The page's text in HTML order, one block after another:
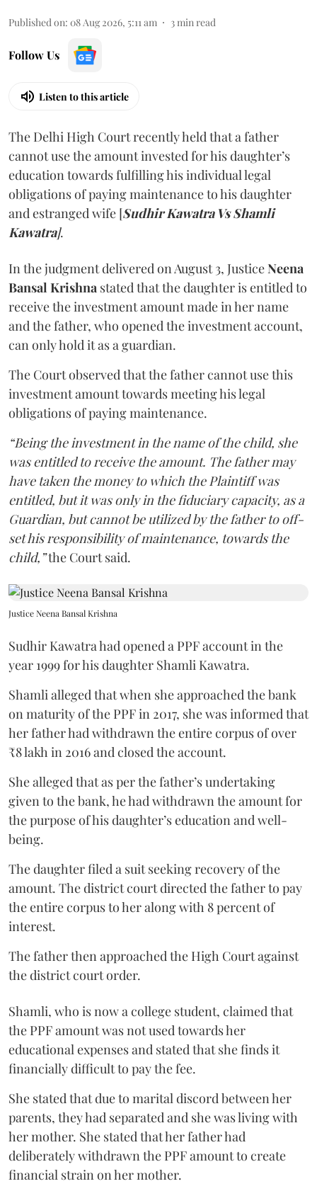
Published on: 08 Aug 2026, 5:11 am 3min read
Follow Us
Listen to this article
The Delhi High Court recently held that a father
cannot use the amount invested for his daughter’s
education towards fulfilling his individual legal
obligations of paying maintenance to his daughter
and estranged wife [Sudhir Kawatra Vs Shamli
Kawatra].
In the judgment delivered on August 3, JusticeNeena
Bansal Krishna stated that the daughter is entitled to
receive the investment amount made in her name
and the father, who opened the investment account,
can only hold it as a guardian.
The Court observed that the father cannot use this
investment amount towards meeting his legal
obligations of paying maintenance.
“Being the investment in the name of the child, she
was entitled to receive the amount. The father may
have taken the money to which the Plaintiff was
entitled, but it was only in the fiduciary capacity, as a
Guardian, but cannot be utilized by the father to off-
set his responsibility of maintenance, towards the
child,”the Court said.
Justice Neena Bansal Krishna
Sudhir Kawatra had opened a PPF account in the
year 1999 for his daughter Shamli Kawatra.
Shamli alleged that when she approached the bank
on maturity of the PPF in 2017, she was informed that
her father had withdrawn the entire corpus of over
₹8 lakh in 2016 and closed the account.
She alleged that as per the father’s undertaking
given to the bank, he had withdrawn the amount for
the purpose of his daughter’s education and well-
being.
The daughter filed a suit seeking recovery of the
amount. The district court directed the father to pay
the entire corpus to her along with 8 percent of
interest.
The father then approached the High Court against
the district court order.
Shamli, who is now a college student, claimed that
the PPF amount was not used towards her
educational expenses and stated that she finds it
financially difficult to pay the fee.
She stated that due to marital discord between her
parents, they had separated and she was living with
her mother. She stated that her father had
deliberately withdrawn the PPF amount to create
financial strain on her mother.